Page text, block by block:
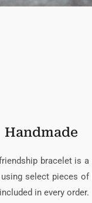
Handmade
bracelet is
select pieces
in every order.